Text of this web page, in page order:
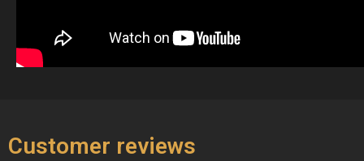
Customer reviews